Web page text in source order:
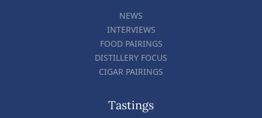
NEWS
INTERVIEWS
FOOD PAIRINGS
DISTILLERY FOCUS
CIGAR PAIRINGS
Tastings